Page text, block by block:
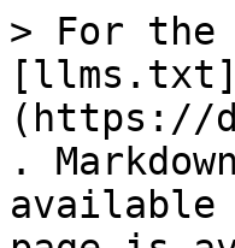
> For the
[llms.txt]
(https://
.
available